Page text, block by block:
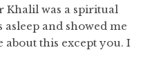
Khalil was a spiritual
and showed me
about this except you. I